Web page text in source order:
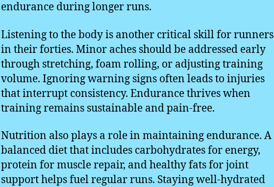
endurance during longer runs.
Listening to the body is another critical skill for runners
in their forties. Minor aches should be addressed early
through stretching, foam rolling, or adjusting training
volume. Ignoring warning signs often leads to injuries
that interrupt consistency. Endurance thrives when
training remains sustainable and pain-free.
Nutrition also plays a role in maintaining endurance. A
balanced diet that includes carbohydrates for energy,
protein for muscle repair, and healthy fats for joint
support helps fuel regular runs. Staying well-hydrated